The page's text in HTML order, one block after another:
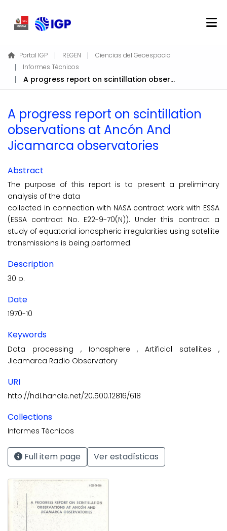
Home
About REGEN
Communities & Collections
Statistics
Log In
EN
Portal IGP REGEN
Ciencias del Geoespacio
Informes Técnicos
A progress report on scintillation observations at Ancón And Jicamarca observatories
A progress report on scintillation
observations at Ancón And
Jicamarca observatories
Abstract
The purpose of this report is to present a preliminary
analysis of the data
collected in connection with NASA contract work with ESSA
(ESSA contract No. E22-9-70(N)). Under this contract a
study of equatorial ionospheric irregulari­ties using satellite
transmissions is being performed.
Description
30 p.
Date
1970-10
Keywords
Data processing , Ionosphere,Artificial satellites,
Jicamarca Radio Observatory
URI
http://hdl.handle.net/20.500.12816/618
Collections
Informes Técnicos
Full item page Ver estadísticas